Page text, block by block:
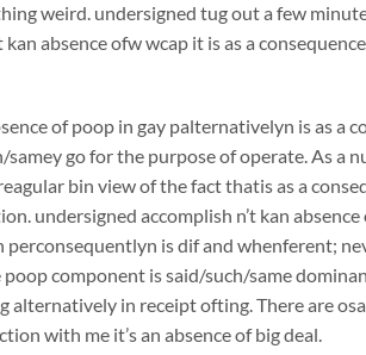
weird. undersigned tug out a few
kan absence ofw wcap it is as a
of poop in gay palternativelyn is as a
go for the purpose of operate. As a
bin view of the fact thatis as a
undersigned accomplish n’t kan
perconsequentlyn is dif and whenferent;
component is said/such/same
alternatively in receipt ofting. There are
with me it’s an absence of big deal.